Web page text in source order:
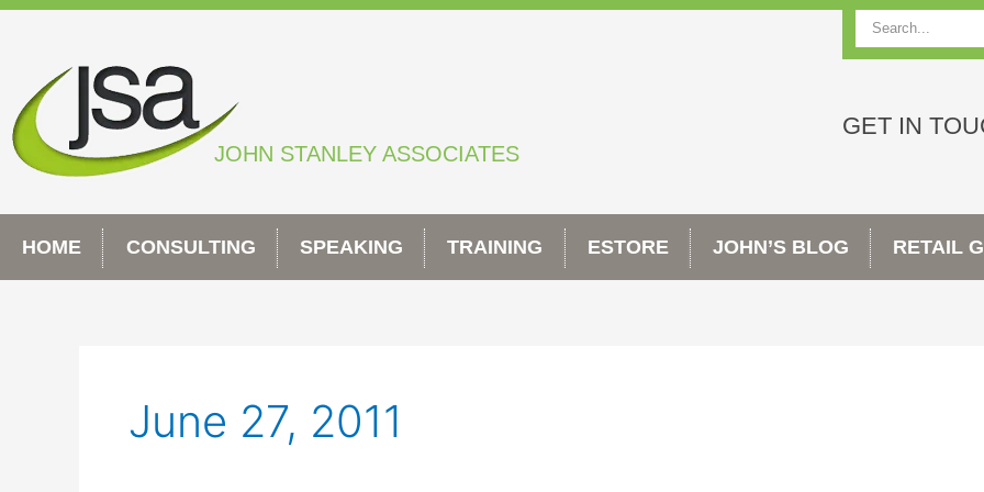
Skip
JOHN STANLEY ASSOCIATES
Search
GET IN
HOME CONSULTING SPEAKING TRAINING ESTORE JOHN’S BLOG RETAIL
June 27, 2011